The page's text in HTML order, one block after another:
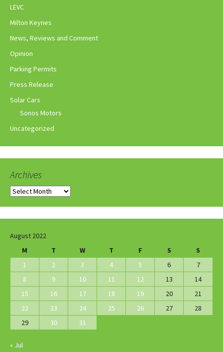
LEVC
Milton Keynes
News, Reviews and Comment
Opinion
Parking Permits
Press Release
Solar Cars
Sonos Motors
Uncategorized
Archives
Archives
August 2022
M
T W T F S
S
1
2 3 4 5 6
7
8
9 10 11 12 13
14
15
16 17 18 19 20
21
22
23 24 25 26 27
28
29
30 31
« Jul